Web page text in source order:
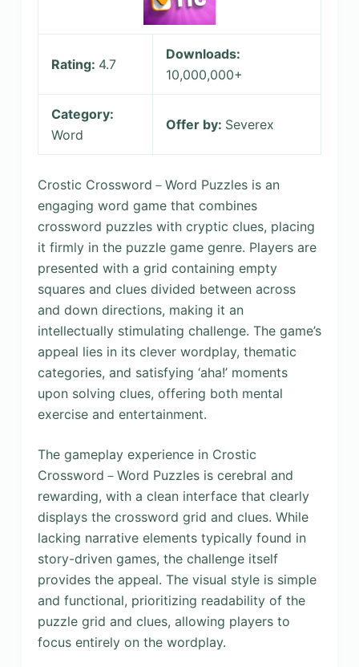
Rating: 4.7
Downloads:
10,000,000+
Category:
Word
Offer by: Severex
Crostic Crossword－Word Puzzles is an
engaging word game that combines
crossword puzzles with cryptic clues, placing
it firmly in the puzzle game genre. Players are
presented with a grid containing empty
squares and clues divided between across
and down directions, making it an
intellectually stimulating challenge. The game’s
appeal lies in its clever wordplay, thematic
categories, and satisfying ‘aha!’ moments
upon solving clues, offering both mental
exercise and entertainment.
The gameplay experience in Crostic
Crossword－Word Puzzles is cerebral and
rewarding, with a clean interface that clearly
displays the crossword grid and clues. While
lacking narrative elements typically found in
story-driven games, the challenge itself
provides the appeal. The visual style is simple
and functional, prioritizing readability of the
puzzle grid and clues, allowing players to
focus entirely on the wordplay.